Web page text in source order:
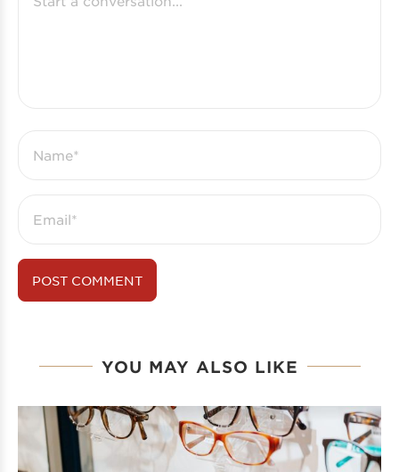
YOU MAY ALSO LIKE